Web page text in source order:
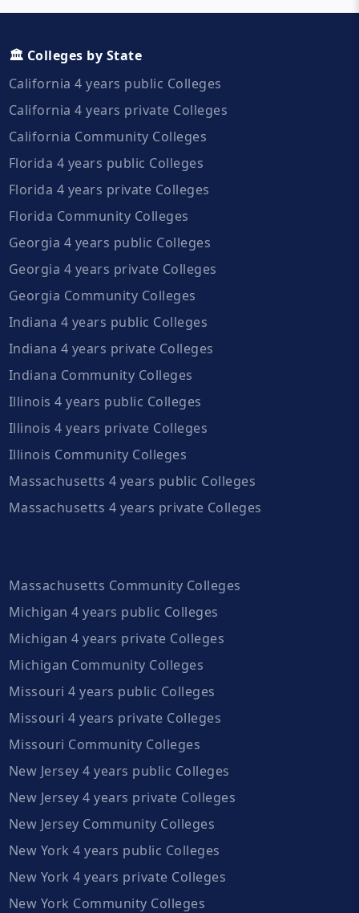
🏛️ Colleges by State
California 4 years public Colleges
California 4 years private Colleges
California Community Colleges
Florida 4 years public Colleges
Florida 4 years private Colleges
Florida Community Colleges
Georgia 4 years public Colleges
Georgia 4 years private Colleges
Georgia Community Colleges
Indiana 4 years public Colleges
Indiana 4 years private Colleges
Indiana Community Colleges
Illinois 4 years public Colleges
Illinois 4 years private Colleges
Illinois Community Colleges
Massachusetts 4 years public Colleges
Massachusetts 4 years private Colleges
Massachusetts Community Colleges
Michigan 4 years public Colleges
Michigan 4 years private Colleges
Michigan Community Colleges
Missouri 4 years public Colleges
Missouri 4 years private Colleges
Missouri Community Colleges
New Jersey 4 years public Colleges
New Jersey 4 years private Colleges
New Jersey Community Colleges
New York 4 years public Colleges
New York 4 years private Colleges
New York Community Colleges